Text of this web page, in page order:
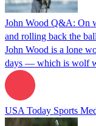
John Wood Q&A: On
and rolling back the ball
John Wood is a lone
days — which is wolf
USA Today Sports